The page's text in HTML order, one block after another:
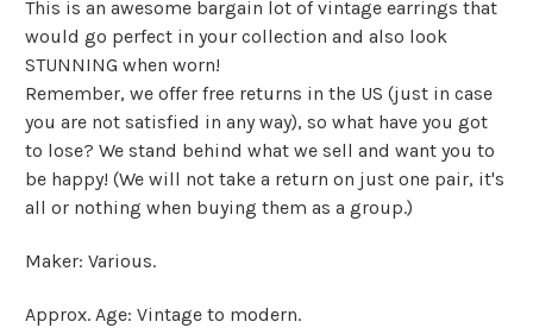
This is an awesome bargain lot of vintage earrings that
would go perfect in your collection and also look
STUNNING when worn!
Remember, we offer free returns in the US (just in case
you are not satisfied in any way), so what have you got
to lose? We stand behind what we sell and want you to
be happy! (We will not take a return on just one pair, it's
all or nothing when buying them as a group.)
Maker: Various.
Approx. Age: Vintage to modern.